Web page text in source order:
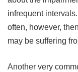
infrequent
often, however,
may be suffering
Another very